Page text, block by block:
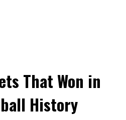
That Won in
History